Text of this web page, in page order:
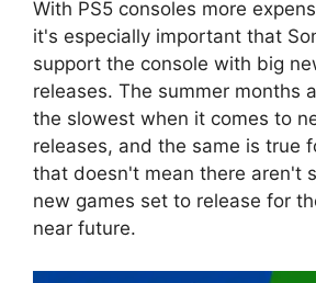
With PS5 consoles more
it's especially important that
support the console with big
releases. The summer months
the slowest when it comes to
releases, and the same is true
that doesn't mean there aren't
new games set to release for
near future.